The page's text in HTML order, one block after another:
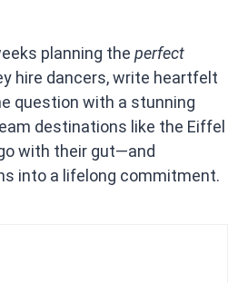
planning the perfect
hire dancers, write heartfelt
question with a stunning
destinations like the Eiffel
with their gut—and
into a lifelong commitment.